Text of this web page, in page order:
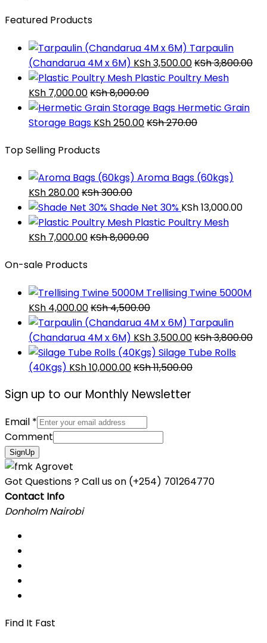
Featured Products
Tarpaulin
(Chandarua 4M x 6M) KSh3,500.00KSh3,800.00
Plastic Poultry Mesh
KSh 7,000.00KSh8,000.00
Hermetic Grain
Storage Bags KSh250.00KSh270.00
Top Selling Products
Aroma Bags (60kgs)
KSh280.00KSh300.00
Shade Net 30% KSh13,000.00
Plastic Poultry Mesh
KSh 7,000.00KSh8,000.00
On-sale Products
Trellising Twine 5000M
KSh 4,000.00KSh4,500.00
Tarpaulin
(Chandarua 4M x 6M) KSh3,500.00KSh3,800.00
Silage Tube Rolls
(40Kgs) KSh10,000.00KSh11,500.00
Sign up to our Monthly Newsletter
Email *
Comment
SignUp
Got Questions ? Call us on (+254) 701264770
Contact Info
Donholm Nairobi
Find It Fast